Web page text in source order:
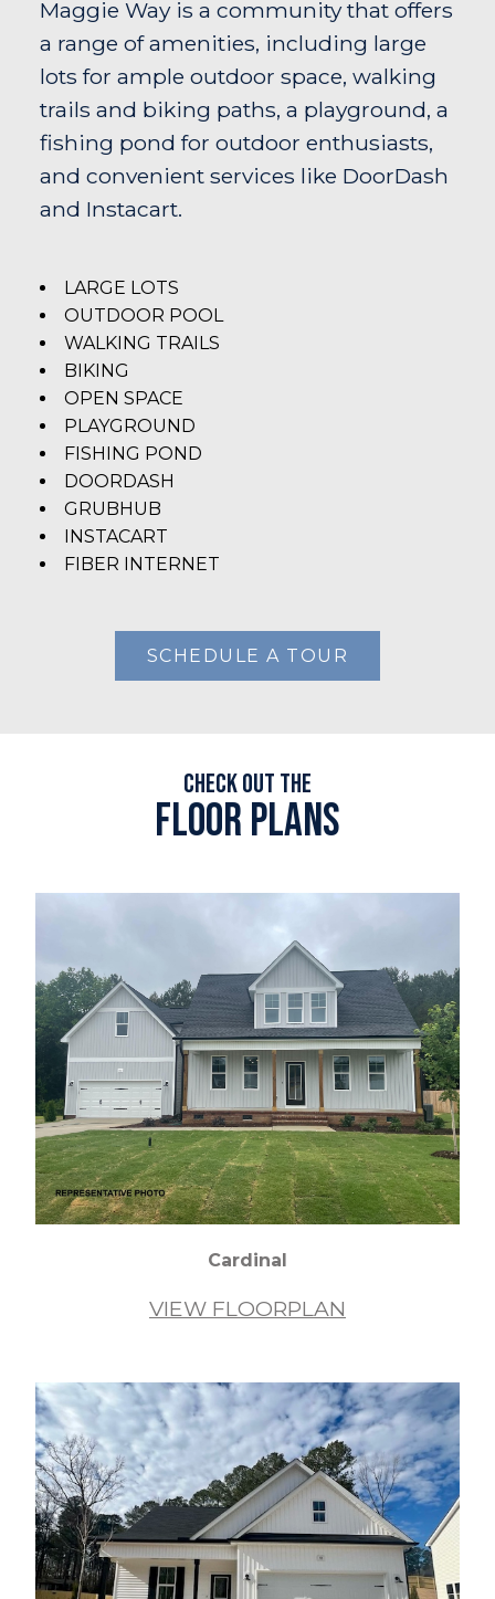
Maggie Way is a community that offers
a range of amenities, including large
lots for ample outdoor space, walking
trails and biking paths, a playground, a
fishing pond for outdoor enthusiasts,
and convenient services like DoorDash
and Instacart.
LARGE LOTS
OUTDOOR POOL
WALKING TRAILS
BIKING
OPEN SPACE
PLAYGROUND
FISHING POND
DOORDASH
GRUBHUB
INSTACART
FIBER INTERNET
SCHEDULE A TOUR
Check out the
Floor plans
Cardinal
VIEW FLOORPLAN